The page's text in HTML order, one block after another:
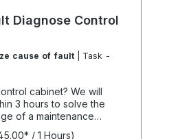
Diagnose Control
cause of fault
cabinet? We will
3 hours to solve the
/ 1 Hours)